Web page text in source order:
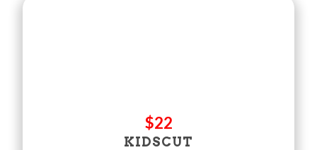
$22
KIDSCUT